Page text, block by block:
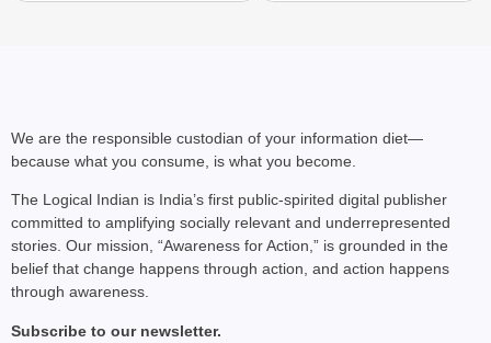
We are the responsible custodian of your information diet—
because what you consume, is what you become.
The Logical Indian is India’s first public-spirited digital publisher
committed to amplifying socially relevant and underrepresented
stories. Our mission, “Awareness for Action,” is grounded in the
belief that change happens through action, and action happens
through awareness.
Subscribe to our newsletter.